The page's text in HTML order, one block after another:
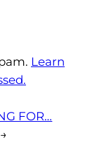
Learn
FOR…
→